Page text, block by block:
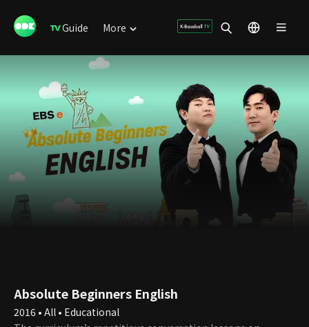
Guide More
Absolute Beginners English
2016 • All • Educational